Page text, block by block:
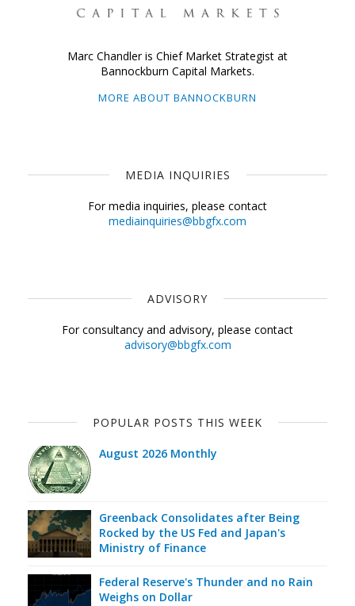
Marc Chandler is Chief Market Strategist at
Bannockburn Capital Markets.
MORE ABOUT BANNOCKBURN
MEDIA INQUIRIES
For media inquiries, please contact
mediainquiries@bbgfx.com
ADVISORY
For consultancy and advisory, please contact
advisory@bbgfx.com
POPULAR POSTS THIS WEEK
August 2026 Monthly
Greenback Consolidates after Being
Rocked by the US Fed and Japan's
Ministry of Finance
Federal Reserve's Thunder and no Rain
Weighs on Dollar